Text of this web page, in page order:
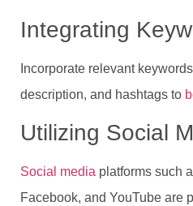
Integrating
Incorporate relevant
description, and hashtags to
Utilizing Social
Social media platforms such
Facebook, and YouTube are